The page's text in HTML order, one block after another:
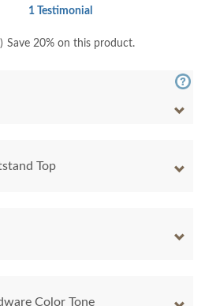
1 Testimonial
) Save 20% on this product.
Top
Color Tone